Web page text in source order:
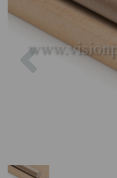
Previous